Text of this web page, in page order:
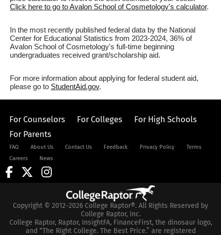
Click here to go to Avalon School of Cosmetology's calculator.
In the most recently published federal data by the National
Center for Educational Statistics from 2023-2024, 36% of
Avalon School of Cosmetology's full-time beginning
undergraduates received grant/scholarship aid.
For more information about applying for federal student aid,
please go to StudentAid.gov.
For Counselors For Colleges
For High Schools
For Parents
FAQ About Us Contact Us Feedback Privacy Policy
Terms
Careers
News
Copyright © 2012-2026 College Raptor®. All Rights Reserved by
College Raptor, Inc.
College Raptor, Raptor, InsightFA, FinanceFirst, the dinosaur logo,
and “The Right College. The Best Price.” are registered